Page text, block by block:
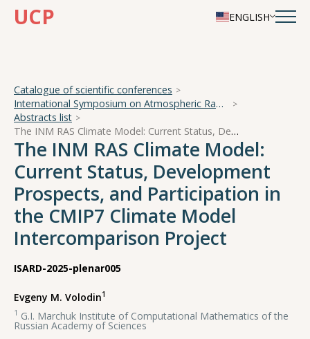
UCP ENGLISH
Catalogue of scientific conferences
International Symposium on Atmospheric Radiation and Dynamics
Abstracts list
The INM RAS Climate Model: Current Status, Development Prospects, and Participation in the CMIP7 Climate Model Intercomparison Project
The INM RAS Climate Model:
Current Status, Development
Prospects, and Participation in
the CMIP7 Climate Model
Intercomparison Project
ISARD-2025-plenar005
Evgeny M. Volodin1
1 G.I. Marchuk Institute of Computational Mathematics of the
Russian Academy of Sciences